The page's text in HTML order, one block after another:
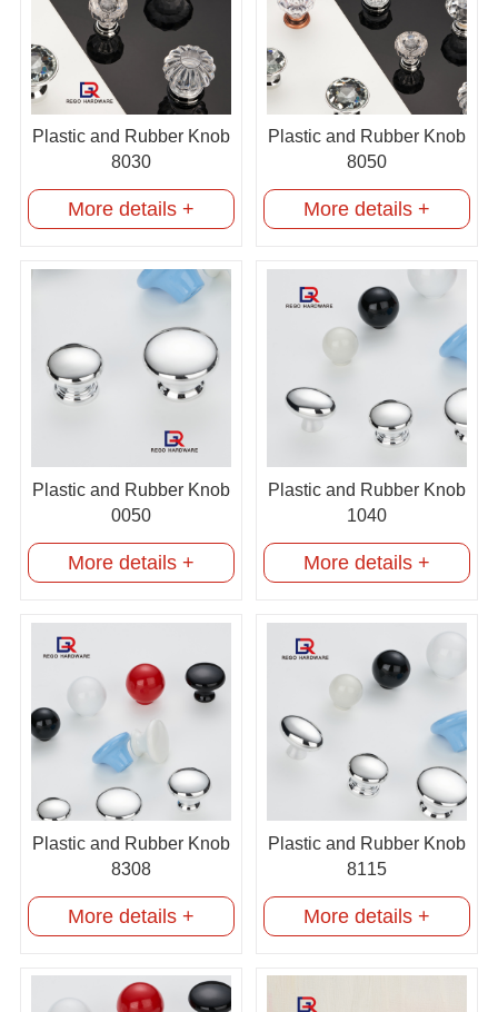
Plastic and Rubber Knob
8030
More details +
Plastic and Rubber Knob
8050
More details +
Plastic and Rubber Knob
0050
More details +
Plastic and Rubber Knob
1040
More details +
Plastic and Rubber Knob
8308
More details +
Plastic and Rubber Knob
8115
More details +